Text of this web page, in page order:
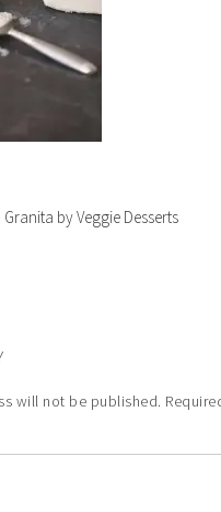
by Veggie Desserts
will not be published.